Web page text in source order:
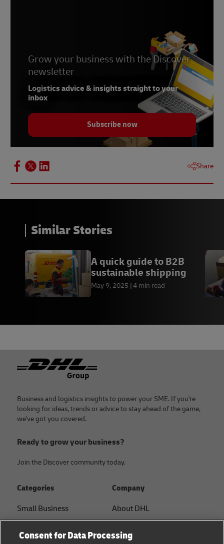
Grow your business with the Discover
newsletter
Logistics advice & insights straight to your
inbox
Subscribe now
Share
Similar Stories
A quick guide to B2B
sustainable shipping
May 9, 2025 4 min read
Footer
Business and logistics insights to power your SME. If you're
looking for ideas, trends or advice to stay ahead of the game,
we've got you covered.
Ready to grow your business?
Join the Discover community today.
Categories
Small Business
Company
About DHL
Consent for Data Processing